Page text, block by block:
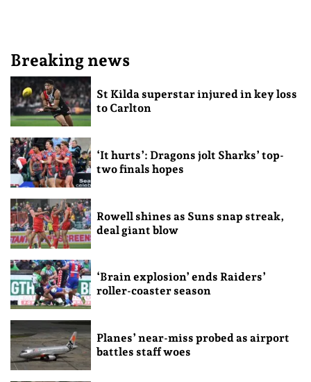
Breaking news
St Kilda superstar injured in key loss
to Carlton
‘It hurts’: Dragons jolt Sharks’ top-
two finals hopes
Rowell shines as Suns snap streak,
deal giant blow
‘Brain explosion’ ends Raiders’
roller-coaster season
Planes’ near-miss probed as airport
battles staff woes